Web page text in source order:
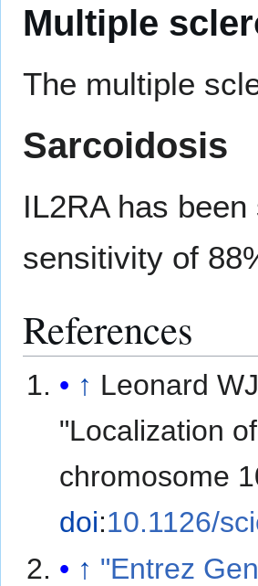
Multiple
The multiple
Sarcoidosis
IL2RA has
sensitivity of
References
↑ Leonard
"Localization
chromosome
doi:10.1126/
↑ "Entrez